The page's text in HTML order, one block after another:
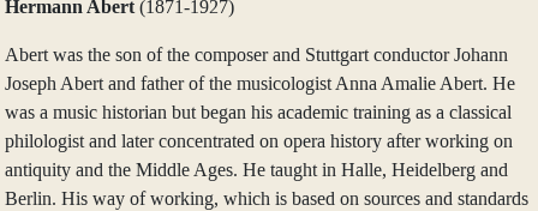
Hermann Abert (1871‑1927)
Abert was the son of the composer and Stuttgart conductor Johann
Joseph Abert and father of the musicologist Anna Amalie Abert. He
was a music historian but began his academic training as a classical
philologist and later concentrated on opera history after working on
antiquity and the Middle Ages. He taught in Halle, Heidelberg and
Berlin. His way of working, which is based on sources and standards